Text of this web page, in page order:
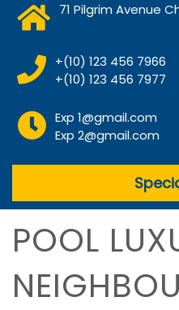
71 Pilgrim Avenue
+(10) 123 456 7966
+(10) 123 456 7977
Exp 1@gmail.com
Exp 2@gmail.com
POOL